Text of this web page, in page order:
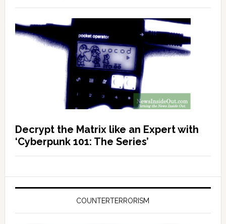
Decrypt the Matrix like an Expert with
‘Cyberpunk 101: The Series’
COUNTERTERRORISM